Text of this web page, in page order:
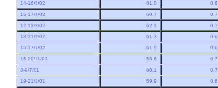
14-16/5/02 61.8
15-17/4/02 60.7
12-13/3/02 62.1
18-21/2/02 61.3
15-17/1/02 61.9
15-20/11/01 58.6
3-9/7/01 60.1
19-21/2/01 59.9